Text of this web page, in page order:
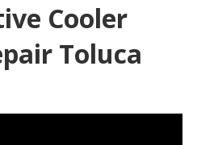
Cooler
Toluca